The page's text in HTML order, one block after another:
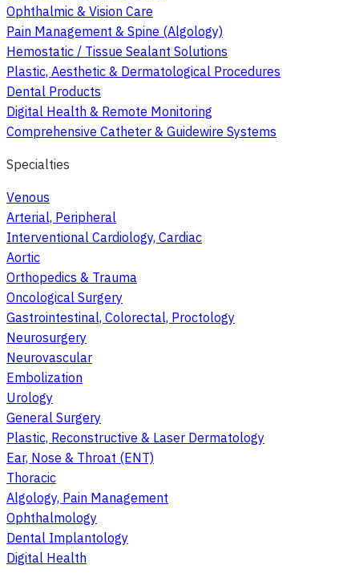
Ophthalmic & Vision Care
Pain Management & Spine (Algology)
Hemostatic / Tissue Sealant Solutions
Plastic, Aesthetic & Dermatological Procedures
Dental Products
Digital Health & Remote Monitoring
Comprehensive Catheter & Guidewire Systems
Specialties
Venous
Arterial, Peripheral
Interventional Cardiology, Cardiac
Aortic
Orthopedics & Trauma
Oncological Surgery
Gastrointestinal, Colorectal, Proctology
Neurosurgery
Neurovascular
Embolization
Urology
General Surgery
Plastic, Reconstructive & Laser Dermatology
Ear, Nose & Throat (ENT)
Thoracic
Algology, Pain Management
Ophthalmology
Dental Implantology
Digital Health